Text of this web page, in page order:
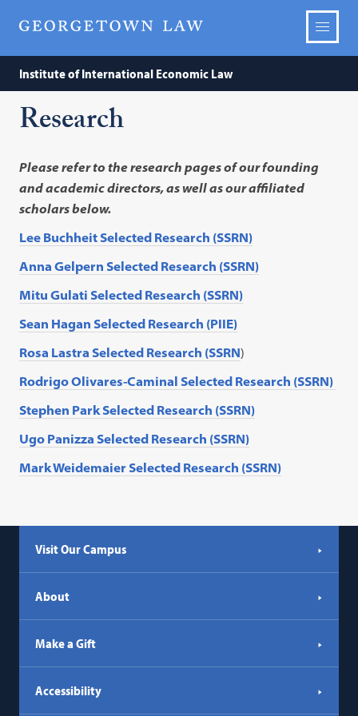
Institute of International Economic Law
Research
Please refer to the research pages of our founding
and academic directors, as well as our affiliated
scholars below.
Lee Buchheit Selected Research (SSRN)
Anna Gelpern Selected Research (SSRN)
Mitu Gulati Selected Research (SSRN)
Sean Hagan Selected Research (PIIE)
Rosa Lastra Selected Research (SSRN)
Rodrigo Olivares-Caminal Selected Research (SSRN)
Stephen Park Selected Research (SSRN)
Ugo Panizza Selected Research (SSRN)
Mark Weidemaier Selected Research (SSRN)
Visit Our Campus
About
Make a Gift
Accessibility